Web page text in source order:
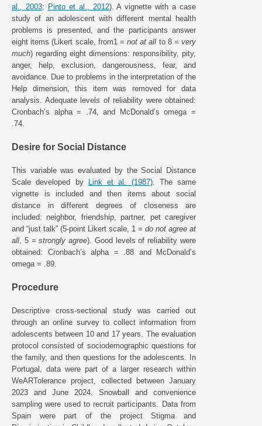
al., 2003; Pinto et al., 2012). A vignette with a case
study of an adolescent with different mental health
problems is presented, and the participants answer
eight items (Likert scale, from1 = not at all to 8 =very
much) regarding eight dimensions: responsibility, pity,
anger, help, exclusion, dangerousness, fear, and
avoidance. Due to problems in the interpretation of the
Help dimension, this item was removed for data
analysis. Adequate levels of reliability were obtained:
Cronbach’s alpha = .74, and McDonald’s omega =
.74.
Desire for Social Distance
This variable was evaluated by the Social Distance
Scale developed by Link et al. (1987). The same
vignette is included and then items about social
distance in different degrees of closeness are
included: neighbor, friendship, partner, pet caregiver
and “just talk” (5-point Likert scale, 1 = do not agree at
all , 5 =strongly agree). Good levels of reliability were
obtained: Cronbach’s alpha = .88 and McDonald’s
omega = .89.
Procedure
Descriptive cross-sectional study was carried out
through an online survey to collect information from
adolescents between 10 and 17 years. The evaluation
protocol consisted of sociodemographic questions for
the family, and then questions for the adolescents. In
Portugal, data were part of a larger research within
WeARTolerance project, collected between January
2023 and June 2024. Snowball and convenience
sampling were used to recruit participants. Data from
Spain were part of the project Stigma and